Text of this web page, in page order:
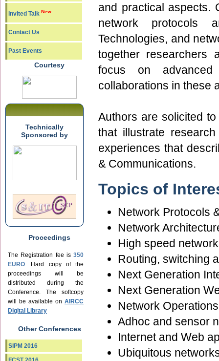
Invited Talk New
Contact Us
Past Events
Courtesy
Technically
Sponsored by
Proceedings
The Registration fee is 350
EURO. Hard copy of the
proceedings will be
distributed during the
Conference. The softcopy
will be available on AIRCC
Digital Library
Other Conferences
SIPM 2016
and practical aspects.
network protocols
Technologies, and
together researchers
focus on advanced
collaborations in these
Authors are solicited
that illustrate
experiences that
& Communications.
Topics of
Network Protocols
Network
High speed
Routing, switching
Next Generation
Next Generation
Network
Adhoc and sensor
Internet and Web
Ubiquitous